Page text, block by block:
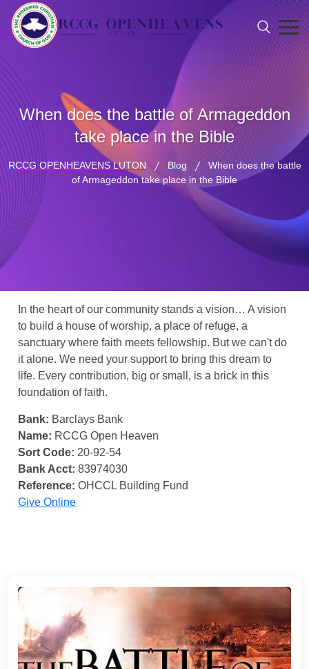
When does the battle of Armageddon
take place in the Bible
RCCG OPENHEAVENS LUTON Blog
When does the battle
of Armageddon take place in the Bible
In the heart of our community stands a vision… A vision
to build a house of worship, a place of refuge, a
sanctuary where faith meets fellowship. But we can't do
it alone. We need your support to bring this dream to
life. Every contribution, big or small, is a brick in this
foundation of faith.
Bank: Barclays Bank
Name: RCCG Open Heaven
Sort Code: 20-92-54
Bank Acct: 83974030
Reference: OHCCL Building Fund
Give Online